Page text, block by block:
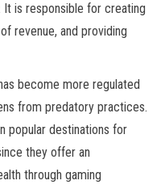
It is responsible for creating
revenue, and providing
become more regulated
from predatory practices.
popular destinations for
they offer an
through gaming